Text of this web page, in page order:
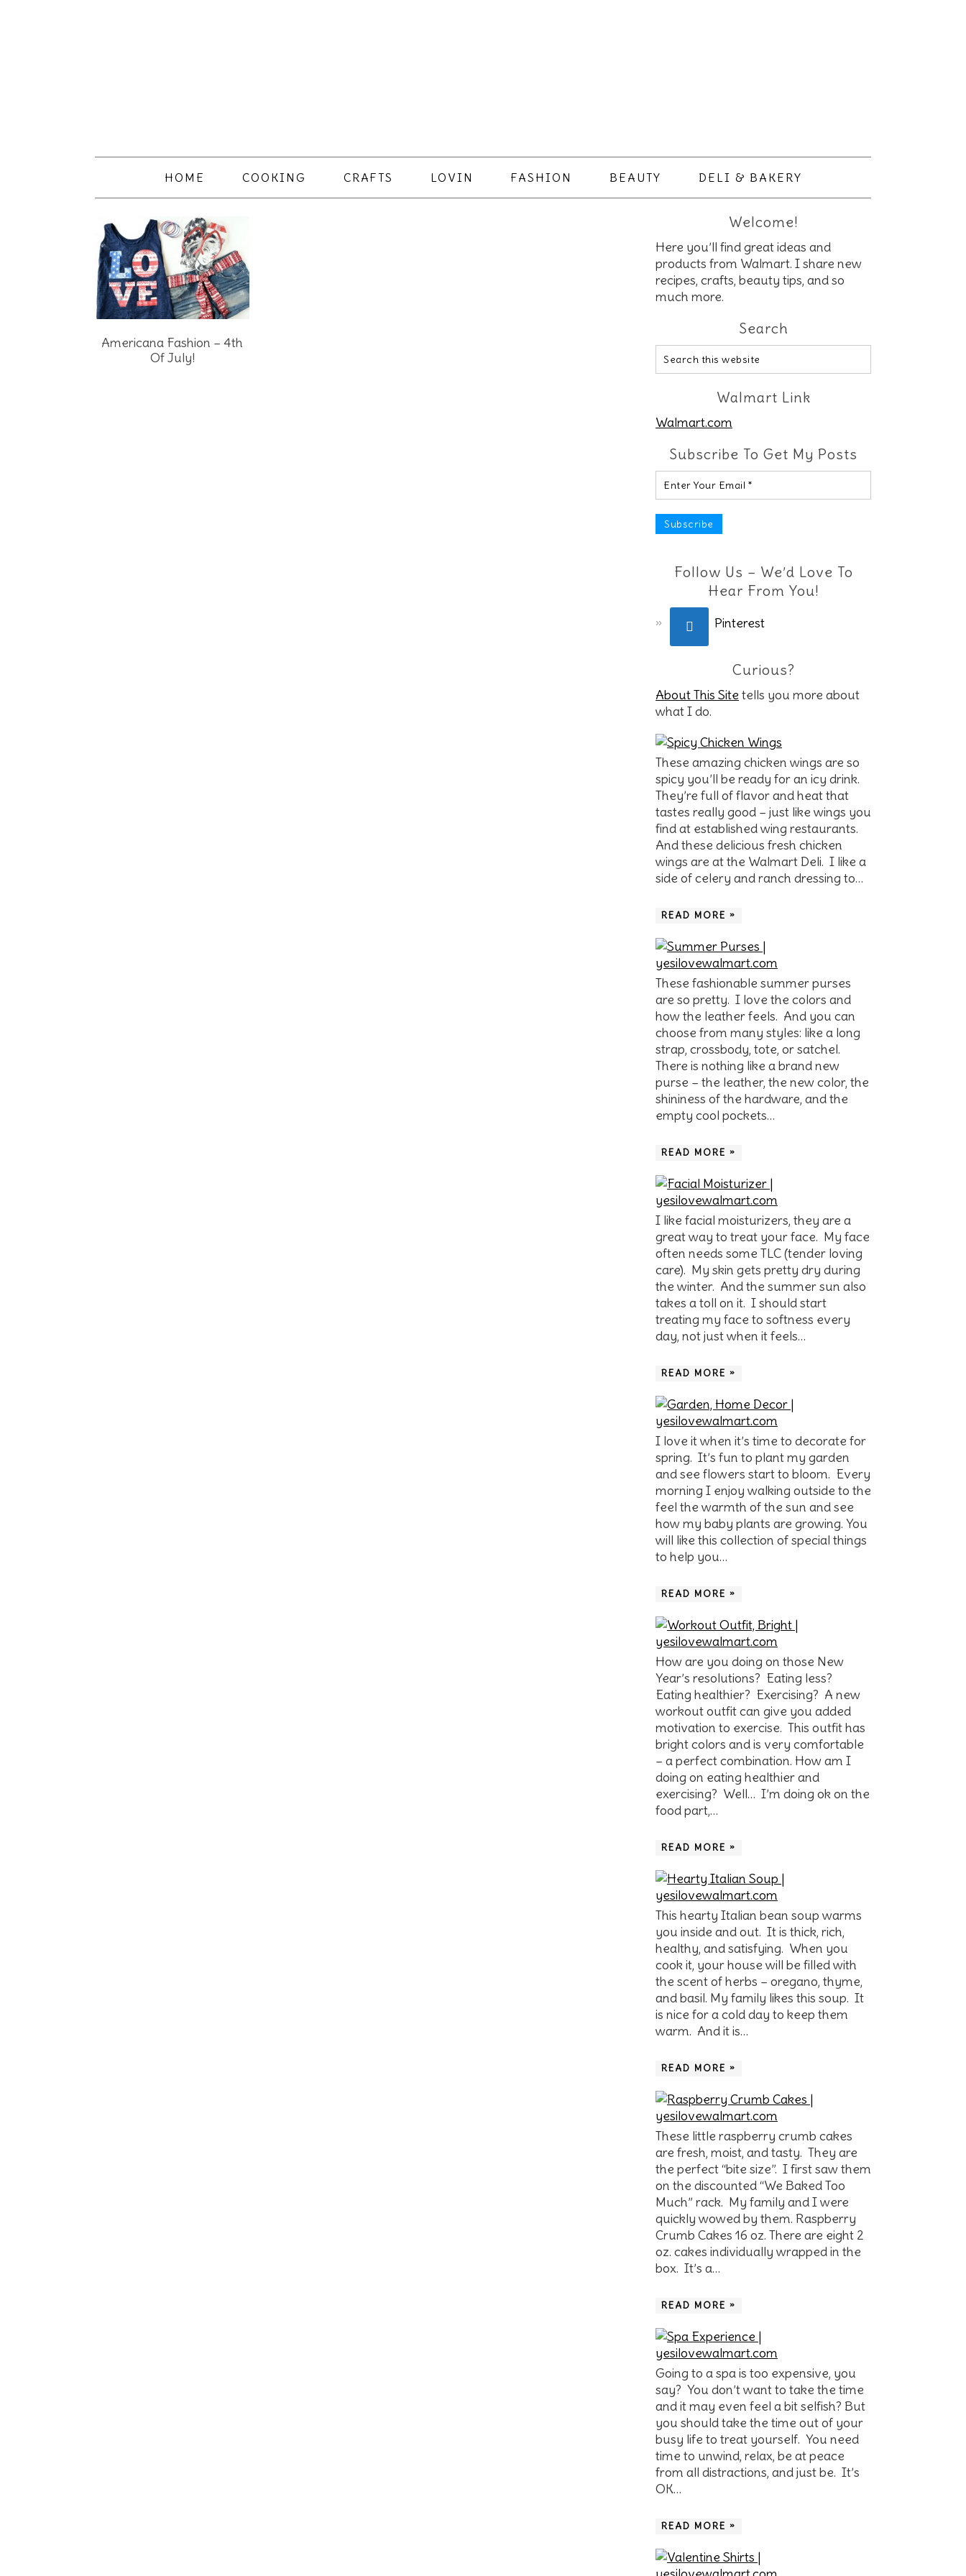
HOME COOKING CRAFTS LOVIN FASHION BEAUTY DELI & BAKERY
Americana Fashion – 4th
Of July!
Welcome!
Here you’ll find great ideas and
products from Walmart. I share new
recipes, crafts, beauty tips, and so
much more.
Search
Walmart Link
Walmart.com
Subscribe To Get My Posts
Follow Us – We’d Love To
Hear From You!
Pinterest
Curious?
About This Site tells you more about
what I do.
These amazing chicken wings are so
spicy you’ll be ready for an icy drink.
They’re full of flavor and heat that
tastes really good – just like wings you
find at established wing restaurants.
And these delicious fresh chicken
wings are at the Walmart Deli. I like a
side of celery and ranch dressing to…
READ MORE »
These fashionable summer purses
are so pretty. I love the colors and
how the leather feels. And you can
choose from many styles: like a long
strap, crossbody, tote, or satchel.
There is nothing like a brand new
purse – the leather, the new color, the
shininess of the hardware, and the
empty cool pockets…
READ MORE »
I like facial moisturizers, they are a
great way to treat your face. My face
often needs some TLC (tender loving
care). My skin gets pretty dry during
the winter. And the summer sun also
takes a toll on it. I should start
treating my face to softness every
day, not just when it feels…
READ MORE »
I love it when it’s time to decorate for
spring. It’s fun to plant my garden
and see flowers start to bloom. Every
morning I enjoy walking outside to the
feel the warmth of the sun and see
how my baby plants are growing. You
will like this collection of special things
to help you…
READ MORE »
How are you doing on those New
Year’s resolutions? Eating less?
Eating healthier? Exercising? A new
workout outfit can give you added
motivation to exercise. This outfit has
bright colors and is very comfortable
– a perfect combination. How am I
doing on eating healthier and
exercising? Well… I’m doing ok on the
food part,…
READ MORE »
This hearty Italian bean soup warms
you inside and out. It is thick, rich,
healthy, and satisfying. When you
cook it, your house will be filled with
the scent of herbs – oregano, thyme,
and basil. My family likes this soup. It
is nice for a cold day to keep them
warm. And it is…
READ MORE »
These little raspberry crumb cakes
are fresh, moist, and tasty. They are
the perfect “bite size”. I first saw them
on the discounted “We Baked Too
Much” rack. My family and I were
quickly wowed by them. Raspberry
Crumb Cakes 16 oz. There are eight 2
oz. cakes individually wrapped in the
box. It’s a…
READ MORE »
Going to a spa is too expensive, you
say? You don’t want to take the time
and it may even feel a bit selfish? But
you should take the time out of your
busy life to treat yourself. You need
time to unwind, relax, be at peace
from all distractions, and just be. It’s
OK…
READ MORE »